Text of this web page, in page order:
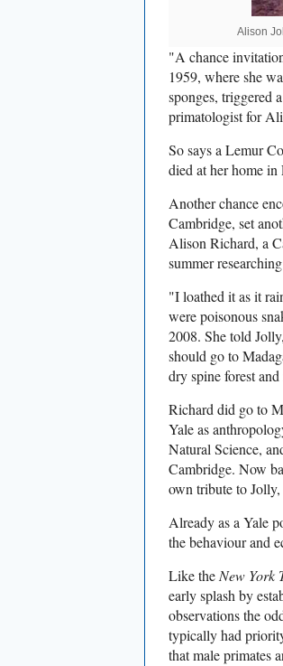
Alison
"A chance
1959, where she
sponges, triggered
primatologist for
So says a Lemur
died at her home
Another chance
Cambridge, set
Alison Richard, a
summer researching
"I loathed it as it
were poisonous
2008. She told
should go to
dry spine forest
Richard did go to
Yale as
Natural Science,
Cambridge. Now
own tribute to
Already as a Yale
the behaviour and
Like the New York
early splash by
observationsthe
typically had
that male primates